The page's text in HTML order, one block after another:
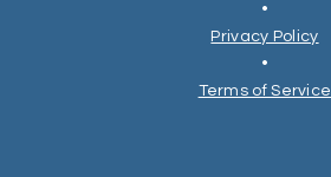
•
Privacy Policy
•
Terms of Service